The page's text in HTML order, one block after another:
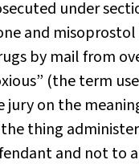
under
and
by mail from
(the term
on the
thing
and not to